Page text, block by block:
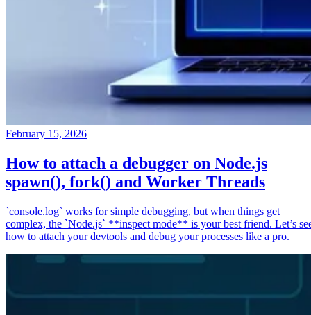
February 15, 2026
How to attach a debugger on Node.js
spawn(), fork() and Worker Threads
`console.log` works for simple debugging, but when things get
complex, the `Node.js` **inspect mode** is your best friend. Let’s
how to attach your devtools and debug your processes like a pro.